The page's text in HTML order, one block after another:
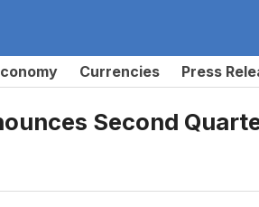
Currencies Press
Second